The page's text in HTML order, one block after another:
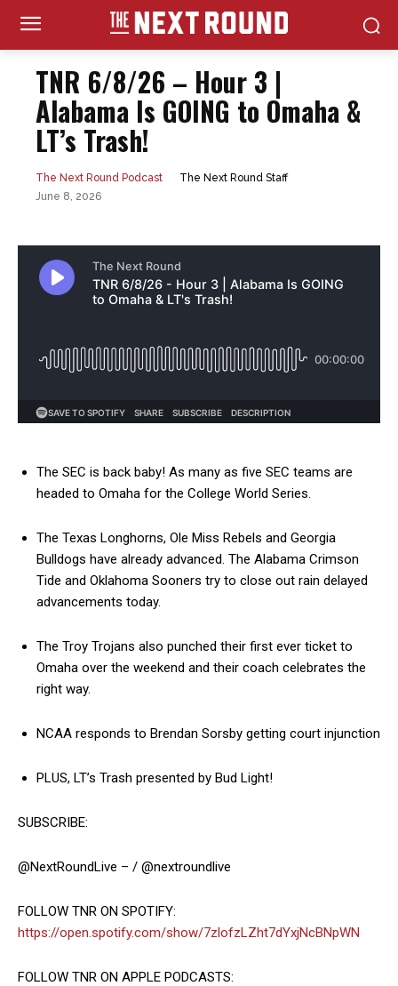
TNR 6/8/26 – Hour 3 |
Alabama Is GOING to Omaha &
LT’s Trash!
The Next Round Podcast
The Next Round Staff
June 8, 2026
The SEC is back baby! As many as five SEC teams are
headed to Omaha for the College World Series.
The Texas Longhorns, Ole Miss Rebels and Georgia
Bulldogs have already advanced. The Alabama Crimson
Tide and Oklahoma Sooners try to close out rain delayed
advancements today.
The Troy Trojans also punched their first ever ticket to
Omaha over the weekend and their coach celebrates the
right way.
NCAA responds to Brendan Sorsby getting court injunction
PLUS, LT’s Trash presented by Bud Light!
SUBSCRIBE:
@NextRoundLive – / @nextroundlive
FOLLOW TNR ON SPOTIFY:
https://open.spotify.com/show/7zlofzLZht7dYxjNcBNpWN
FOLLOW TNR ON APPLE PODCASTS: